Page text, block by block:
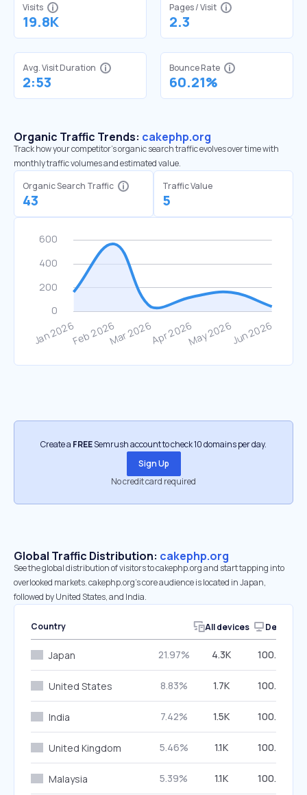
Visits
19.8K
Pages / Visit
2.3
Avg. Visit Duration
2:53
Bounce Rate
60.21%
Organic Traffic Trends: cakephp.org
Track how your competitor's organic search traffic evolves over time with
monthly traffic volumes and estimated value.
Organic Search Traffic
43
Traffic Value
5
Create a FREESemrush account to check 10 domains per day.
Sign Up
No credit card required
Global Traffic Distribution: cakephp.org
See the global distribution of visitors to cakephp.org and start tapping into
overlooked markets. cakephp.org’s core audience is located in Japan,
followed by United States, and India.
Country All devices Desktop
Japan 21.97% 4.3K 100.00%
United States 8.83% 1.7K 100.00%
India 7.42% 1.5K 100.00%
United Kingdom 5.46% 1.1K 100.00%
Malaysia 5.39% 1.1K 100.00%